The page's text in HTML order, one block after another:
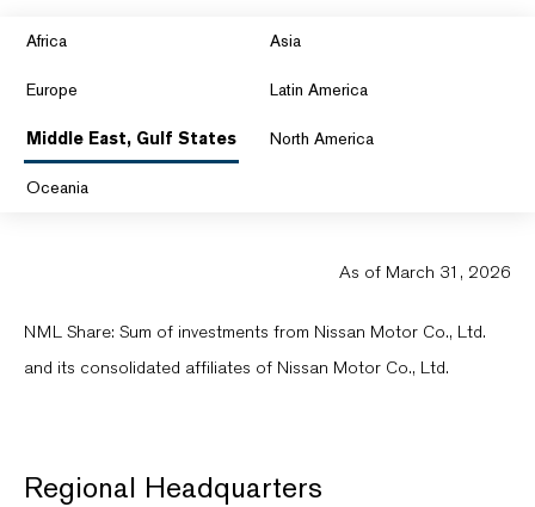
Africa Asia
Europe Latin America
Middle East, Gulf States North America
Oceania
As of March 31, 2026
NML Share: Sum of investments from Nissan Motor Co., Ltd.
and its consolidated affiliates of Nissan Motor Co., Ltd.
Regional Headquarters